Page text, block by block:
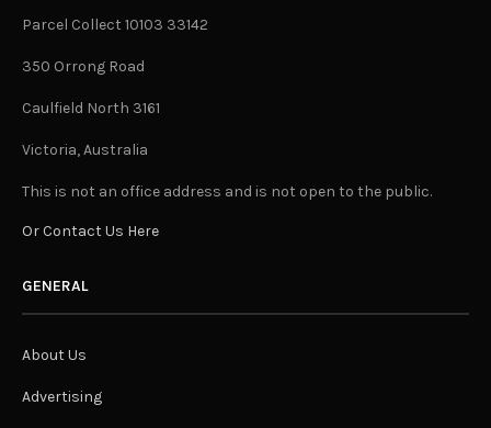
Parcel Collect 10103 33142
350 Orrong Road
Caulfield North 3161
Victoria, Australia
This is not an office address and is not open to the public.
Or Contact Us Here
GENERAL
About Us
Advertising